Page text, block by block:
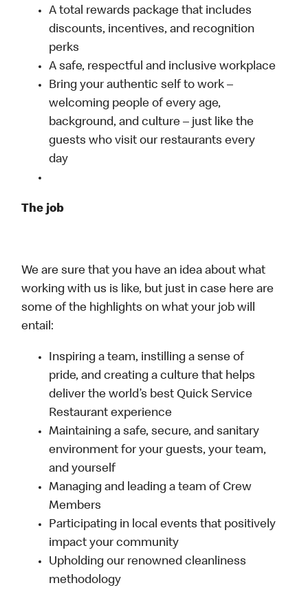
A total rewards package that includes
discounts, incentives, and recognition
perks
A safe, respectful and inclusive workplace
Bring your authentic self to work –
welcoming people of every age,
background, and culture – just like the
guests who visit our restaurants every
day
The job
We are sure that you have an idea about what
working with us is like, but just in case here are
some of the highlights on what your job will
entail:
Inspiring a team, instilling a sense of
pride, and creating a culture that helps
deliver the world’s best Quick Service
Restaurant experience
Maintaining a safe, secure, and sanitary
environment for your guests, your team,
and yourself
Managing and leading a team of Crew
Members
Participating in local events that positively
impact your community
Upholding our renowned cleanliness
methodology